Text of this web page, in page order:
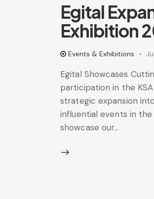
Egital
Exhibition
Events & Exhibitions
Egital Showcases
participation in the
strategic expansion
influential events in
showcase our…